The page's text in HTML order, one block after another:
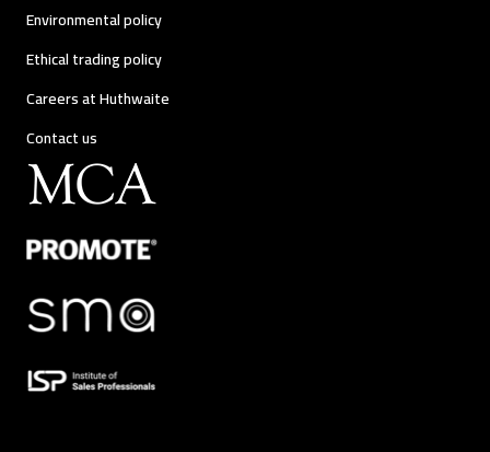
Environmental policy
Ethical trading policy
Careers at Huthwaite
Contact us